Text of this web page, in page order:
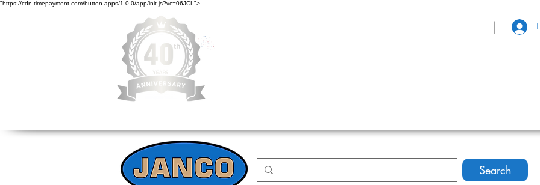
"https://cdn.timepayment.com/button-apps/1.0.0/app/init.js?vc=06JCL">
|
Search